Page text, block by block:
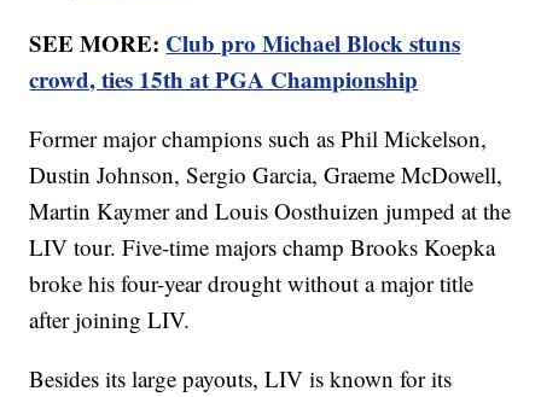
SEE MORE: Club pro Michael Block stuns
crowd, ties 15th at PGA Championship
Former major champions such as Phil Mickelson,
Dustin Johnson, Sergio Garcia, Graeme McDowell,
Martin Kaymer and Louis Oosthuizen jumped at the
LIV tour. Five-time majors champ Brooks Koepka
broke his four-year drought without a major title
after joining LIV.
Besides its large payouts, LIV is known for its